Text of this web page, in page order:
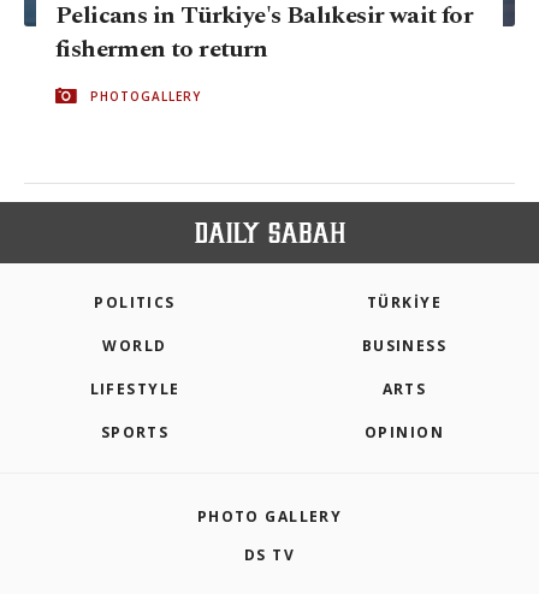
Pelicans in Türkiye's Balıkesir wait for
fishermen to return
PHOTOGALLERY
POLITICS TÜRKİYE
WORLD BUSINESS
LIFESTYLE ARTS
SPORTS OPINION
PHOTO GALLERY
DS TV